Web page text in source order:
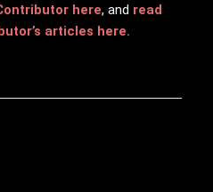
here, and read
articles here.